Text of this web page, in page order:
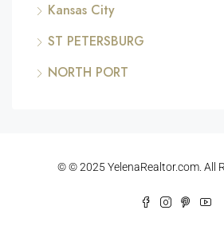
Kansas City
ST PETERSBURG
NORTH PORT
© © 2025 YelenaRealtor.com. All